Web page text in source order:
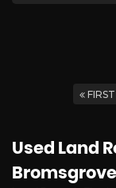
FIRST
Used Land